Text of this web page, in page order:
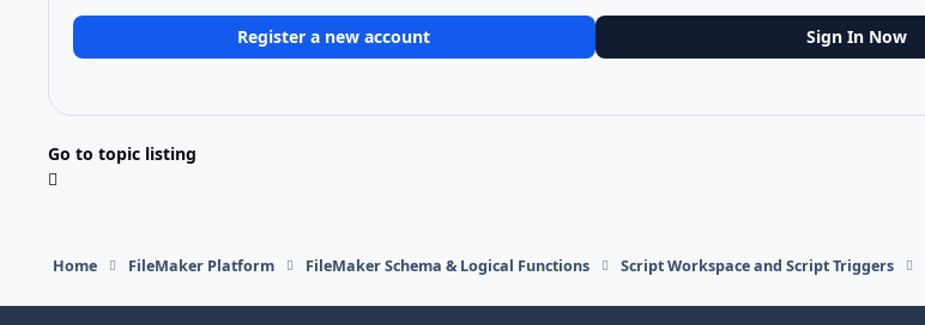
Register a new account Sign In Now
Go to topic listing
Home FileMaker Platform FileMaker Schema & Logical Functions Script Workspace and Script Triggers